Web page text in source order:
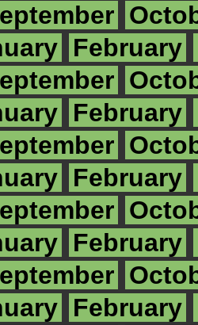
February
February
February
February
February